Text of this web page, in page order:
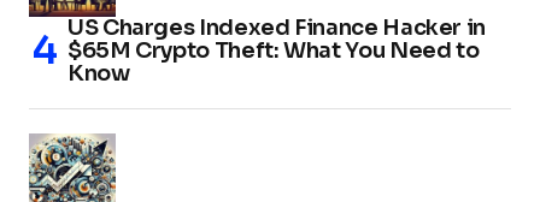
US Charges Indexed Finance Hacker in
$65M Crypto Theft: What You Need to
Know